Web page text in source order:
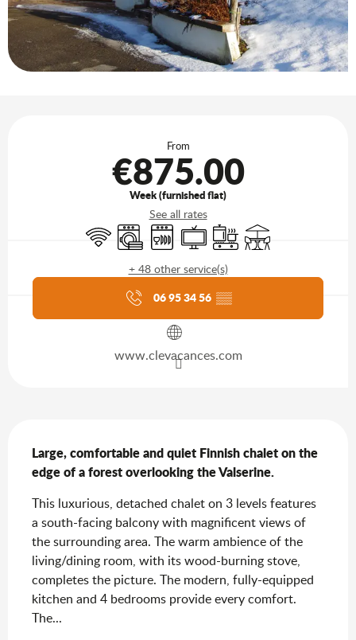
From
€875.00
Week (furnished flat)
See all rates
Wifi Washing machine
Dishwashers
TelevisionCooking hob
Terrace
+ 48 other service(s)
Agenda of the moment
06 95 34 56 ▒▒
www.clevacances.com
Large, comfortable and quiet Finnish chalet on the
edge of a forest overlooking the Valserine.
This luxurious, detached chalet on 3 levels features
a south-facing balcony with magnificent views of
the surrounding area. The warm ambience of the
living/dining room, with its wood-burning stove,
completes the picture. The modern, fully-equipped
kitchen and 4 bedrooms provide every comfort.
The...